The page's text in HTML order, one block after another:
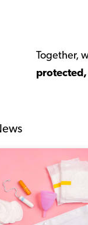
Together,